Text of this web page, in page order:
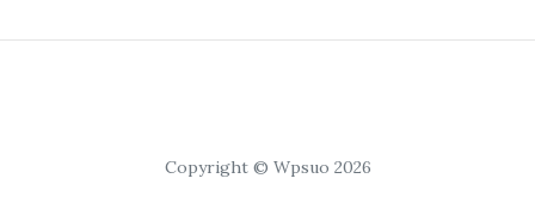
Copyright © Wpsuo 2026